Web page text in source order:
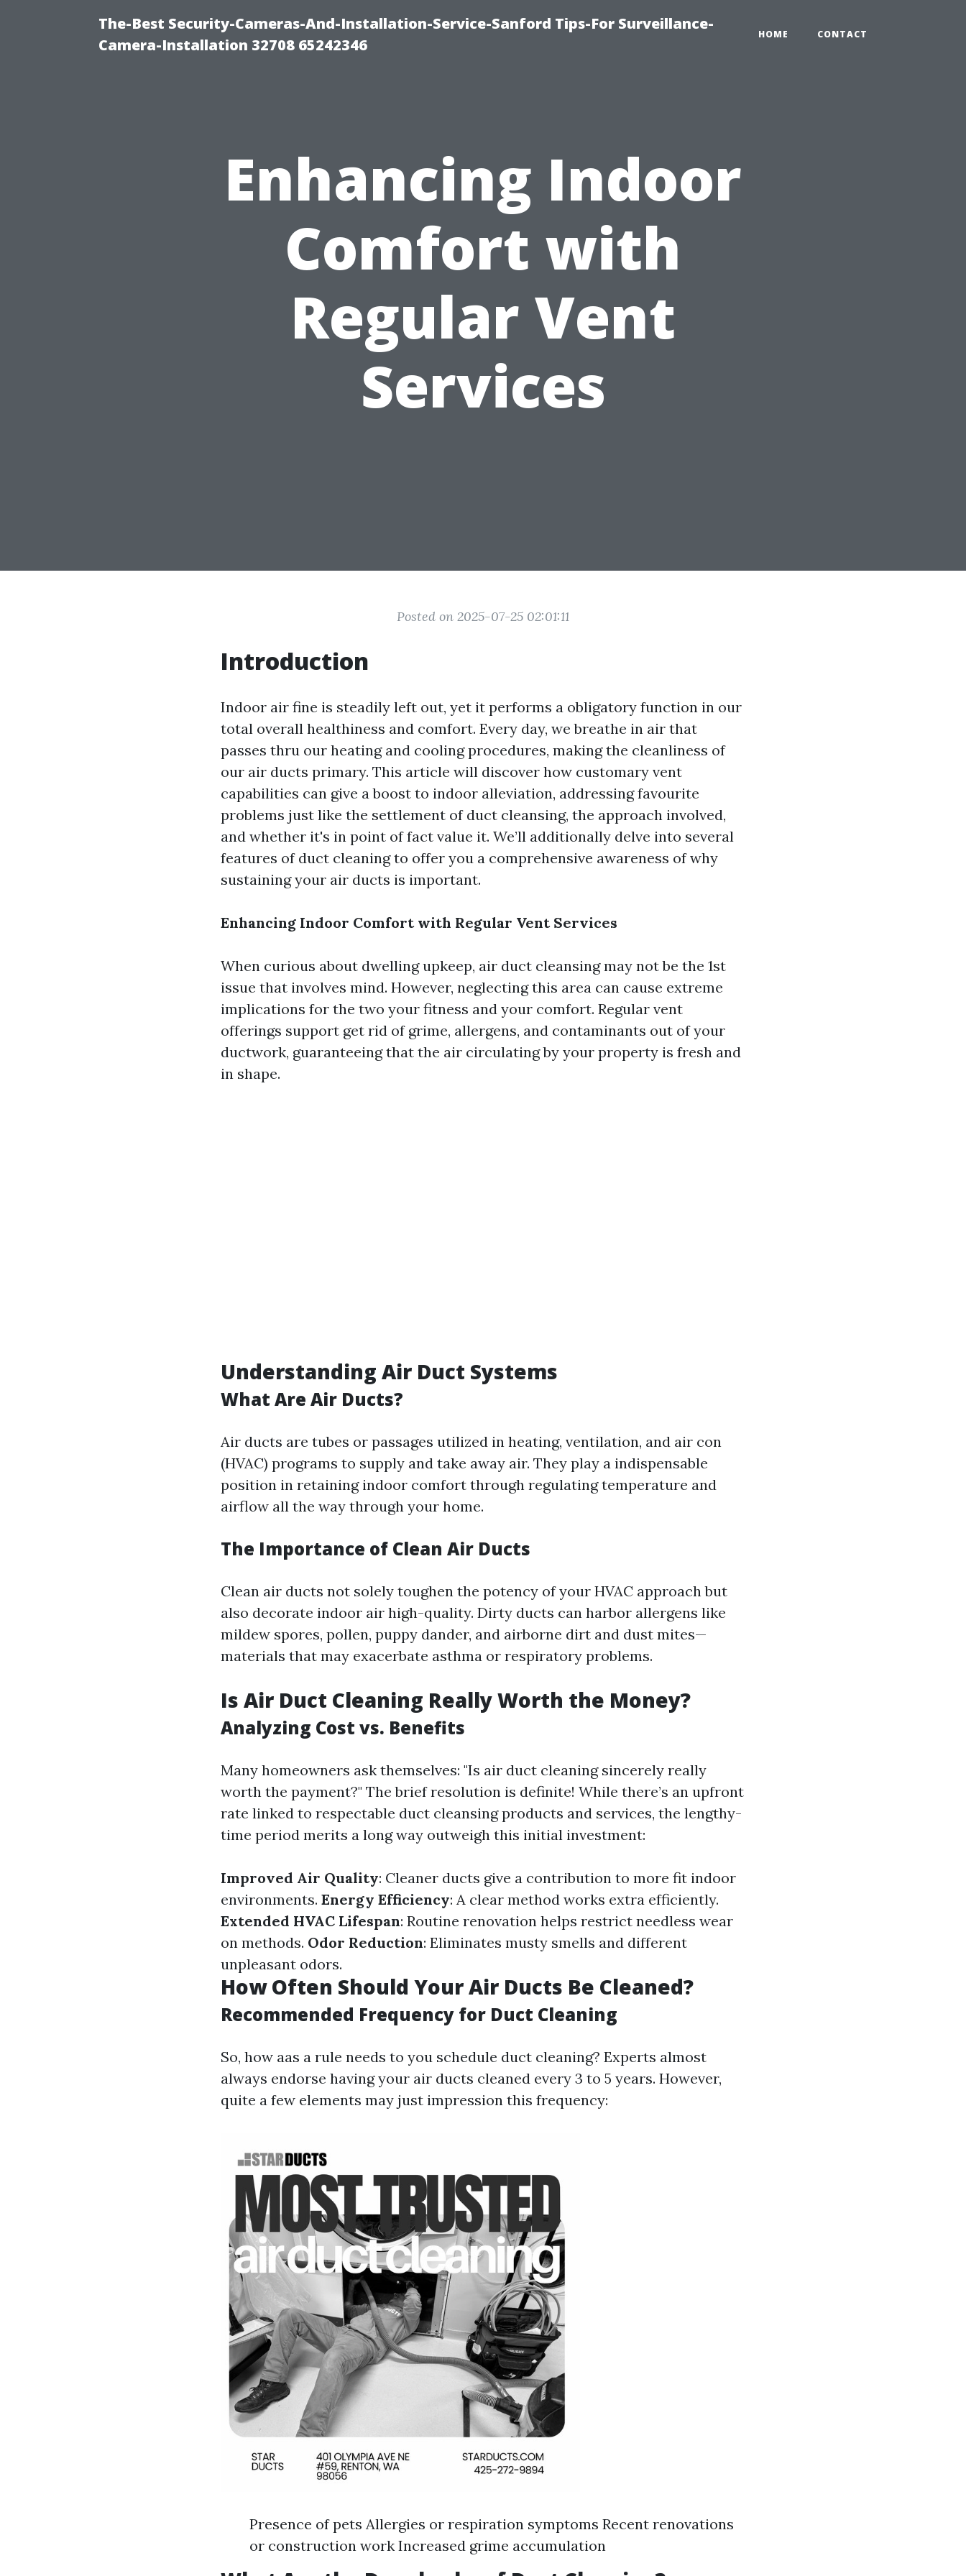
The-Best Security-Cameras-And-Installation-Service-Sanford Tips-For Surveillance-
Camera-Installation 32708 65242346
HOME CONTACT
Enhancing Indoor
Comfort with
Regular Vent
Services
Posted on 2025-07-25 02:01:11
Introduction
Indoor air fine is steadily left out, yet it performs a obligatory function in our
total overall healthiness and comfort. Every day, we breathe in air that
passes thru our heating and cooling procedures, making the cleanliness of
our air ducts primary. This article will discover how customary vent
capabilities can give a boost to indoor alleviation, addressing favourite
problems just like the settlement of duct cleansing, the approach involved,
and whether it's in point of fact value it. We’ll additionally delve into several
features of duct cleaning to offer you a comprehensive awareness of why
sustaining your air ducts is important.
Enhancing Indoor Comfort with Regular Vent Services
When curious about dwelling upkeep, air duct cleansing may not be the 1st
issue that involves mind. However, neglecting this area can cause extreme
implications for the two your fitness and your comfort. Regular vent
offerings support get rid of grime, allergens, and contaminants out of your
ductwork, guaranteeing that the air circulating by your property is fresh and
in shape.
Understanding Air Duct Systems
What Are Air Ducts?
Air ducts are tubes or passages utilized in heating, ventilation, and air con
(HVAC) programs to supply and take away air. They play a indispensable
position in retaining indoor comfort through regulating temperature and
airflow all the way through your home.
The Importance of Clean Air Ducts
Clean air ducts not solely toughen the potency of your HVAC approach but
also decorate indoor air high-quality. Dirty ducts can harbor allergens like
mildew spores, pollen, puppy dander, and airborne dirt and dust mites—
materials that may exacerbate asthma or respiratory problems.
Is Air Duct Cleaning Really Worth the Money?
Analyzing Cost vs. Benefits
Many homeowners ask themselves: "Is air duct cleaning sincerely really
worth the payment?" The brief resolution is definite! While there’s an upfront
rate linked to respectable duct cleansing products and services, the lengthy-
time period merits a long way outweigh this initial investment:
Improved Air Quality: Cleaner ducts give a contribution to more fit indoor
environments. Energy Efficiency: A clear method works extra efficiently.
Extended HVAC Lifespan: Routine renovation helps restrict needless wear
on methods. Odor Reduction: Eliminates musty smells and different
unpleasant odors.
How Often Should Your Air Ducts Be Cleaned?
Recommended Frequency for Duct Cleaning
So, how aas a rule needs to you schedule duct cleaning? Experts almost
always endorse having your air ducts cleaned every 3 to 5 years. However,
quite a few elements may just impression this frequency:
Presence of pets Allergies or respiration symptoms Recent renovations
or construction work Increased grime accumulation